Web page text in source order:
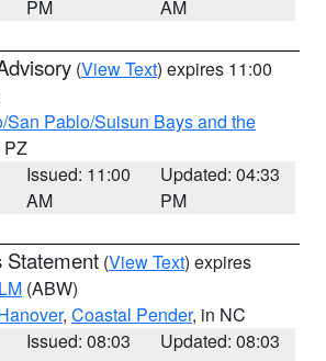
PM
AM
(View Text) expires 11:00
San Pablo/Suisun Bays and the
PZ
Issued: 11:00
AM
Updated: 04:33
PM
Statement (View Text) expires
(ABW)
, Coastal Pender, in NC
Issued: 08:03
Updated: 08:03